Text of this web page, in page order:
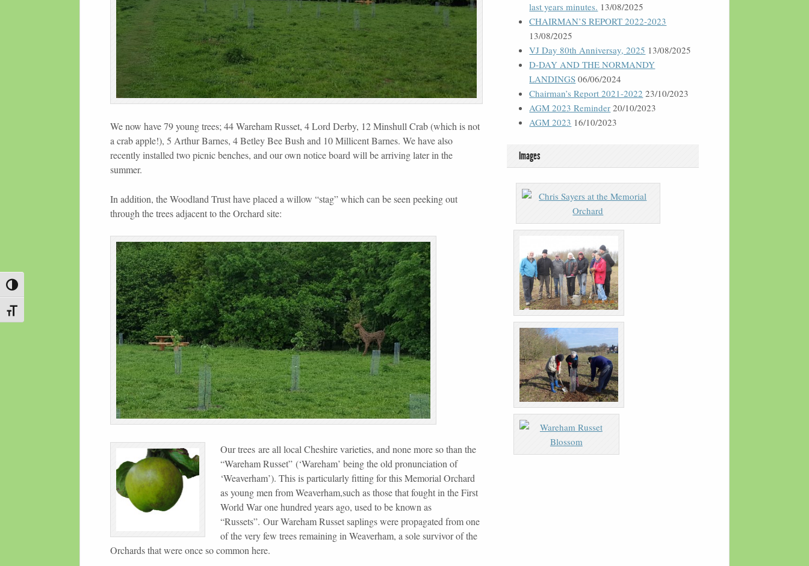
Toggle High Contrast
Toggle Font size
We now have 79 young trees; 44 Wareham Russet, 4 Lord Derby, 12 Minshull Crab (which is not
a crab apple!), 5 Arthur Barnes, 4 Betley Bee Bush and 10 Millicent Barnes. We have also
recently installed two picnic benches, and our own notice board will be arriving later in the
summer.
In addition, the Woodland Trust have placed a willow “stag” which can be seen peeking out
through the trees adjacent to the Orchard site:
Our trees are all local Cheshire varieties, and none more so than the
“Wareham Russet” (‘Wareham’ being the old pronunciation of
‘Weaverham’). This is particularly fitting for this Memorial Orchard
as young men from Weaverham,such as those that fought in the First
World War one hundred years ago, used to be known as
“Russets”. Our Wareham Russet saplings were propagated from one
of the very few trees remaining in Weaverham, a sole survivor of the
Orchards that were once so common here.
last years minutes. 13/08/2025
CHAIRMAN’S REPORT 2022-2023
13/08/2025
VJ Day 80th Anniversay, 2025 13/08/2025
D-DAY AND THE NORMANDY
LANDINGS 06/06/2024
Chairman’s Report 2021-2022 23/10/2023
AGM 2023 Reminder 20/10/2023
AGM 2023 16/10/2023
Images